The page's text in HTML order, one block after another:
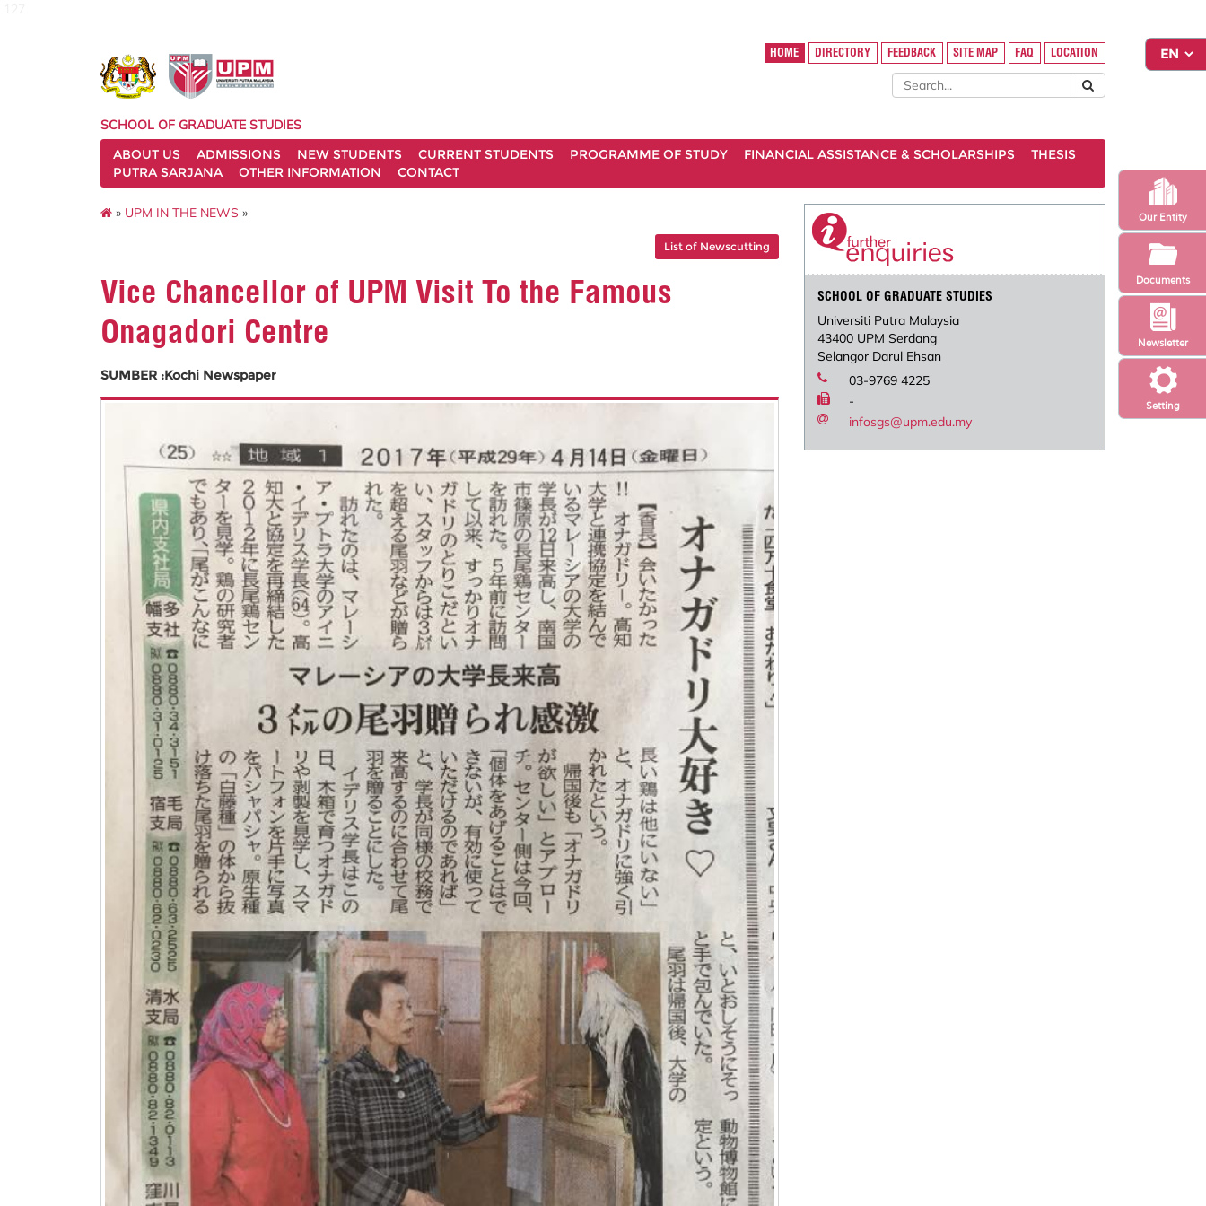
Setting
Newsletter
Our Entity
Documents
HOME DIRECTORY FEEDBACK SITE MAP FAQ LOCATION
SCHOOL OF GRADUATE STUDIES
ABOUT US
ADMISSIONS NEW STUDENTS CURRENT STUDENTS PROGRAMME OF STUDY FINANCIAL ASSISTANCE & SCHOLARSHIPS
THESIS
PUTRA SARJANA
OTHER INFORMATION CONTACT
» UPM IN THE NEWS »
List of Newscutting
Vice Chancellor of UPM Visit To the Famous
Onagadori Centre
SUMBER :Kochi Newspaper
SCHOOL OF GRADUATE STUDIES
Universiti Putra Malaysia
43400 UPM Serdang
Selangor Darul Ehsan
03-9769 4225
-
infosgs@upm.edu.my